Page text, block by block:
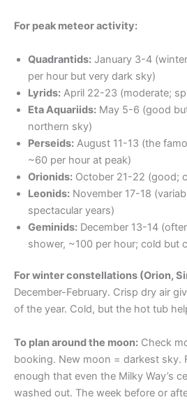
For peak meteor activity:
Quadrantids: January 3-4
per hour but very dark sky)
Lyrids: April 22-23 (moderate;
Eta Aquariids: May 5-6 (good
northern sky)
Perseids: August 11-13 (the
~60 per hour at peak)
Orionids: October 21-22 (good;
Leonids: November 17-18
spectacular years)
Geminids: December 13-14
shower, ~100 per hour; cold but
For winter constellations (Orion,
December-February. Crisp dry air
of the year. Cold, but the hot tub
To plan around the moon: Check
booking. New moon = darkest sky.
enough that even the Milky Way’s
washed out. The week before or